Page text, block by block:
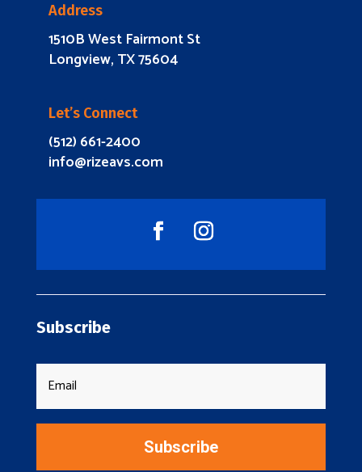
Address
1510B West Fairmont St
Longview, TX 75604
Let’s Connect
(512) 661-2400
info@rizeavs.com
Subscribe
Subscribe